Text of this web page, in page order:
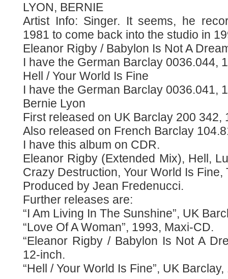
LYON, BERNIE
Artist Info: Singer. It seems, he
1981 to come back into the studio in
Eleanor Rigby / Babylon Is Not A
I have the German Barclay 0036.044,
Hell / Your World Is Fine
I have the German Barclay 0036.041,
Bernie Lyon
First released on UK Barclay 200 342,
Also released on French Barclay
I have this album on CDR.
Eleanor Rigby (Extended Mix), Hell,
Crazy Destruction, Your World Is Fine,
Produced by Jean Fredenucci.
Further releases are:
“I Am Living In The Sunshine”, UK
“Love Of A Woman”, 1993, Maxi-CD.
“Eleanor Rigby / Babylon Is Not A
12-inch.
“Hell / Your World Is Fine”, UK